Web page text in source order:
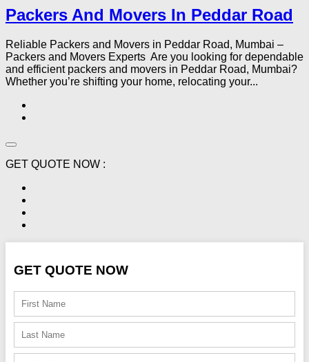
Packers And Movers In Peddar Road
Reliable Packers and Movers in Peddar Road, Mumbai –
Packers and Movers Experts Are you looking for dependable
and efficient packers and movers in Peddar Road, Mumbai?
Whether you’re shifting your home, relocating your...
GET QUOTE NOW :
GET QUOTE NOW